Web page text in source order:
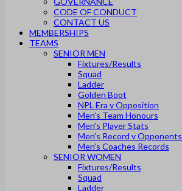
CODE OF CONDUCT
CONTACT US
MEMBERSHIPS
TEAMS
SENIOR MEN
Fixtures/Results
Squad
Ladder
Golden Boot
NPL Era v Opposition
Men’s Team Honours
Men’s Player Stats
Men’s Record v Opponents
Men’s Coaches Records
SENIOR WOMEN
Fixtures/Results
Squad
Ladder